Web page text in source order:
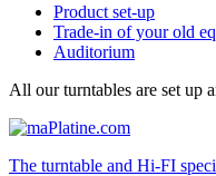
Product set-up
Trade-in of your old
Auditorium
All our turntables are set up
The turntable and Hi-FI